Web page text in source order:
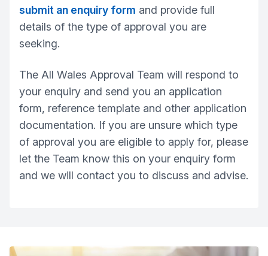
submit an enquiry form and provide full
details of the type of approval you are
seeking.
The All Wales Approval Team will respond to
your enquiry and send you an application
form, reference template and other application
documentation. If you are unsure which type
of approval you are eligible to apply for, please
let the Team know this on your enquiry form
and we will contact you to discuss and advise.